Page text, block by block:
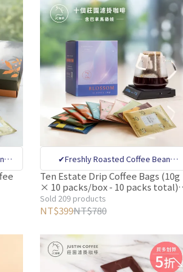
【
✔Freshly Roasted Coffee Bean
Specialty Store ✔CQI internatinal
coffee quality appraiser quality
control ✔Million-dollar Coffee Bean
Beans ✔Deoxygenated Preservation
Ten Estate Drip Coffee Bags (10g
× 10 packs/box - 10 packs total)
【Justin Coffee】Includes Panama
Geisha Coffee
Sold 209 products
NT$399NT$780